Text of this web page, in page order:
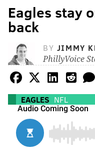
Eagles stay
back
BY JIMMY
PhillyVoice
EAGLES NFL